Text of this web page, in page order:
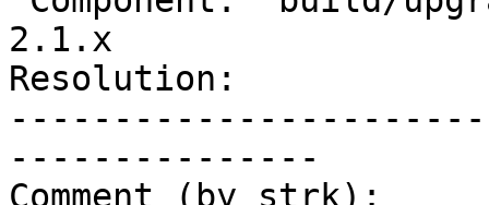
2.1.x
Resolution:
---------------
Comment (by strk):